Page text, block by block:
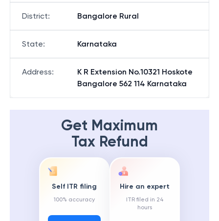
District: Bangalore Rural
State: Karnataka
Address:
K R Extension No.10321 Hoskote
Bangalore 562 114 Karnataka
Get Maximum
Tax Refund
Self ITR filing
100% accuracy
Hire an expert
ITR filed in 24
hours